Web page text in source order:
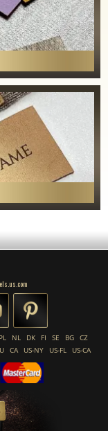
PL NL DK FI SE BG
CZ
CA US-NY US-FL US-CA